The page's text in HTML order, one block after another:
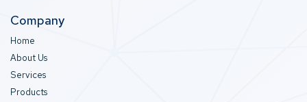
Company
Home
About Us
Services
Products